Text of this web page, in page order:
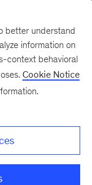
better understand
information on
context behavioral
Cookie Notice